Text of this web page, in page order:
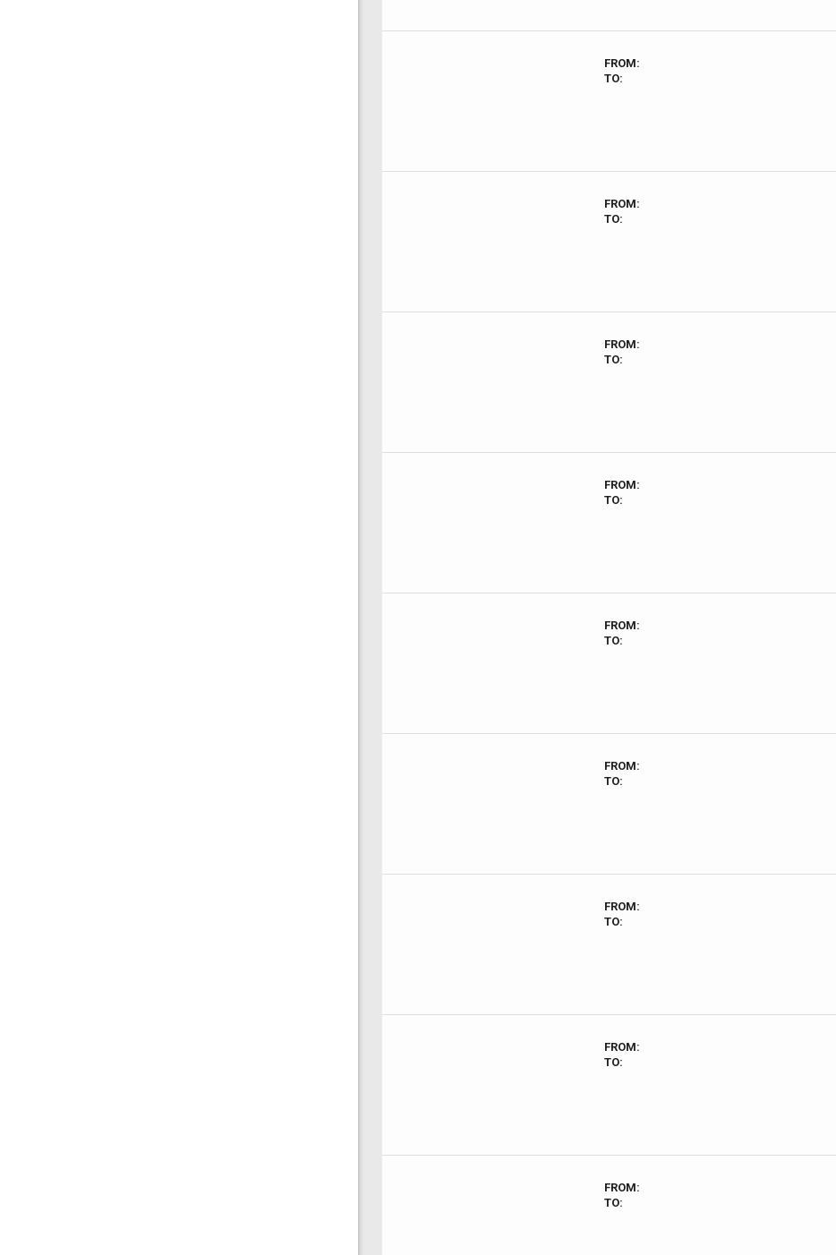
FROM:
TO:
FROM:
TO:
FROM:
TO:
FROM:
TO:
FROM:
TO:
FROM:
TO:
FROM:
TO:
FROM:
TO:
FROM:
TO: